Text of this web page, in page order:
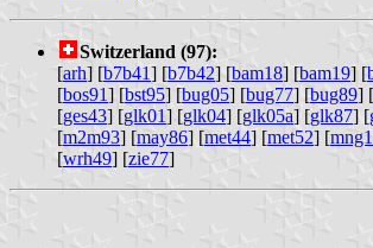
Switzerland (97):
[arh] [b7b41] [b7b42] [bam18] [bam19] [
[bos91] [bst95] [bug05] [bug77] [bug89] [
[ges43] [glk01] [glk04] [glk05a] [glk87] [
[m2m93] [may86] [met44] [met52] [
[wrh49] [zie77]